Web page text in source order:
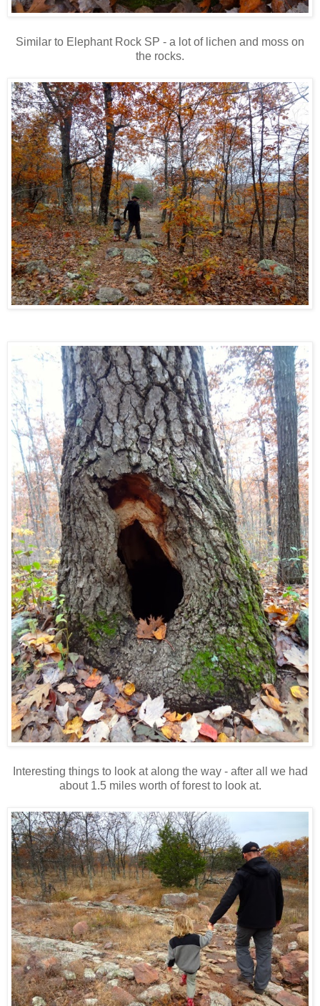
Similar to Elephant Rock SP - a lot of lichen and moss on
the rocks.
Interesting things to look at along the way - after all we had
about 1.5 miles worth of forest to look at.